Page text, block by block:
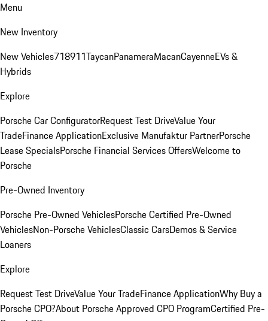
Menu
New Inventory
New Vehicles718911TaycanPanameraMacanCayenneEVs &
Hybrids
Explore
Porsche Car ConfiguratorRequest Test DriveValue Your
TradeFinance ApplicationExclusive Manufaktur PartnerPorsche
Lease SpecialsPorsche Financial Services OffersWelcome to
Porsche
Pre-Owned Inventory
Porsche Pre-Owned VehiclesPorsche Certified Pre-Owned
VehiclesNon-Porsche VehiclesClassic CarsDemos & Service
Loaners
Explore
Request Test DriveValue Your TradeFinance ApplicationWhy Buy a
Porsche CPO?About Porsche Approved CPO ProgramCertified Pre-